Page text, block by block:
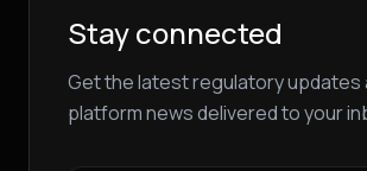
Stay connected
Get the latest regulatory updates
platform news delivered to your